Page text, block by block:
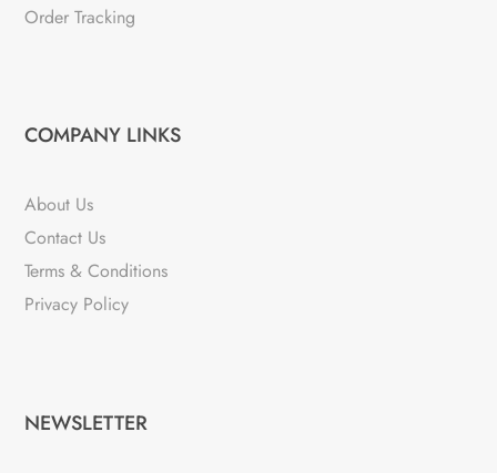
Order Tracking
COMPANY LINKS
About Us
Contact Us
Terms & Conditions
Privacy Policy
NEWSLETTER